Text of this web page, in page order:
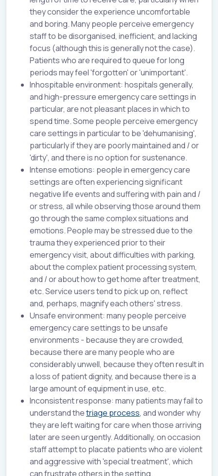
they consider the experience uncomfortable
and boring. Many people perceive emergency
staff to be disorganised, inefficient, and lacking
focus (although this is generally not the case).
Patients who are required to queue for long
periods may feel 'forgotten' or 'unimportant'.
Inhospitable environment: hospitals generally,
and high-pressure emergency care settings in
particular, are not pleasant places in which to
spend time. Some people perceive emergency
care settings in particular to be 'dehumanising',
particularly if they are poorly maintained and / or
'dirty', and there is no option for sustenance.
Intense emotions: people in emergency care
settings are often experiencing significant
negative life events and suffering with pain and /
or stress, all while observing those around them
go through the same complex situations and
emotions. People may be stressed due to the
trauma they experienced prior to their
emergency visit, about difficulties with parking,
about the complex patient processing system,
and / or about how to get home after treatment,
etc. Service users tend to pick up on, reflect
and, perhaps, magnify each others' stress.
Unsafe environment: many people perceive
emergency care settings to be unsafe
environments - because they are crowded,
because there are many people who are
considerably unwell, because they often result in
a loss of patient dignity, and because there is a
large amount of equipment in use, etc.
Inconsistent response: many patients may fail to
understand thetriage process, and wonder why
they are left waiting for care when those arriving
later are seen urgently. Additionally, on occasion
staff attempt to placate patients who are violent
and aggressive with 'special treatment', which
can frustrate others in the setting.